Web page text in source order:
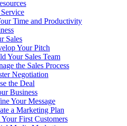
Time and Productivity
Sales
Your Pitch
Your Sales Team
the Sales Process
Negotiation
the Deal
Business
Your Message
a Marketing Plan
Your First Customers